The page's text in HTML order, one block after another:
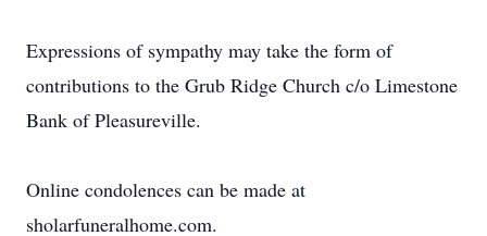
Expressions of sympathy may take the form of
contributions to the Grub Ridge Church c/o Limestone
Bank of Pleasureville.
Online condolences can be made at
sholarfuneralhome.com.